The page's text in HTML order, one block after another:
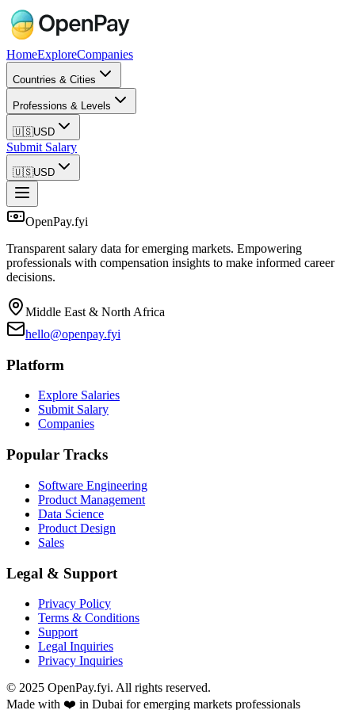
HomeExploreCompanies
Countries & Cities
Professions & Levels
🇺🇸USD
Submit Salary
🇺🇸USD
OpenPay.fyi
Transparent salary data for emerging markets. Empowering
professionals with compensation insights to make informed career
decisions.
Middle East & North Africa
hello@openpay.fyi
Platform
Explore Salaries
Submit Salary
Companies
Popular Tracks
Software Engineering
Product Management
Data Science
Product Design
Sales
Legal & Support
Privacy Policy
Terms & Conditions
Support
Legal Inquiries
Privacy Inquiries
© 2025 OpenPay.fyi. All rights reserved.
Made with ❤️ in Dubai for emerging markets professionals